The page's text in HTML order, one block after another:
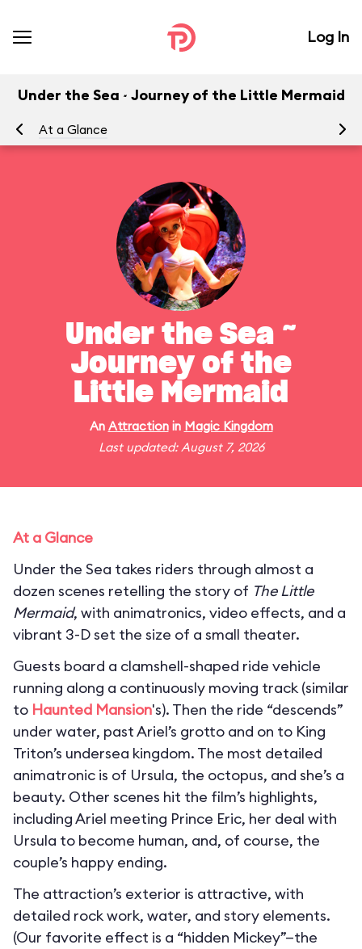
Log In
Under the Sea ~ Journey of the Little Mermaid
At a Glance
Under the Sea ~
Journey of the
Little Mermaid
An Attractionin Magic Kingdom
Last updated: August 7, 2026
At a Glance
Under the Sea takes riders through almost a
dozen scenes retelling the story of The Little
Mermaid, with animatronics, video effects, and a
vibrant 3-D set the size of a small theater.
Guests board a clamshell-shaped ride vehicle
running along a continuously moving track (similar
to Haunted Mansion's). Then the ride “descends”
under water, past Ariel’s grotto and on to King
Triton’s undersea kingdom. The most detailed
animatronic is of Ursula, the octopus, and she’s a
beauty. Other scenes hit the film’s highlights,
including Ariel meeting Prince Eric, her deal with
Ursula to become human, and, of course, the
couple’s happy ending.
The attraction’s exterior is attractive, with
detailed rock work, water, and story elements.
(Our favorite effect is a “hidden Mickey”—the